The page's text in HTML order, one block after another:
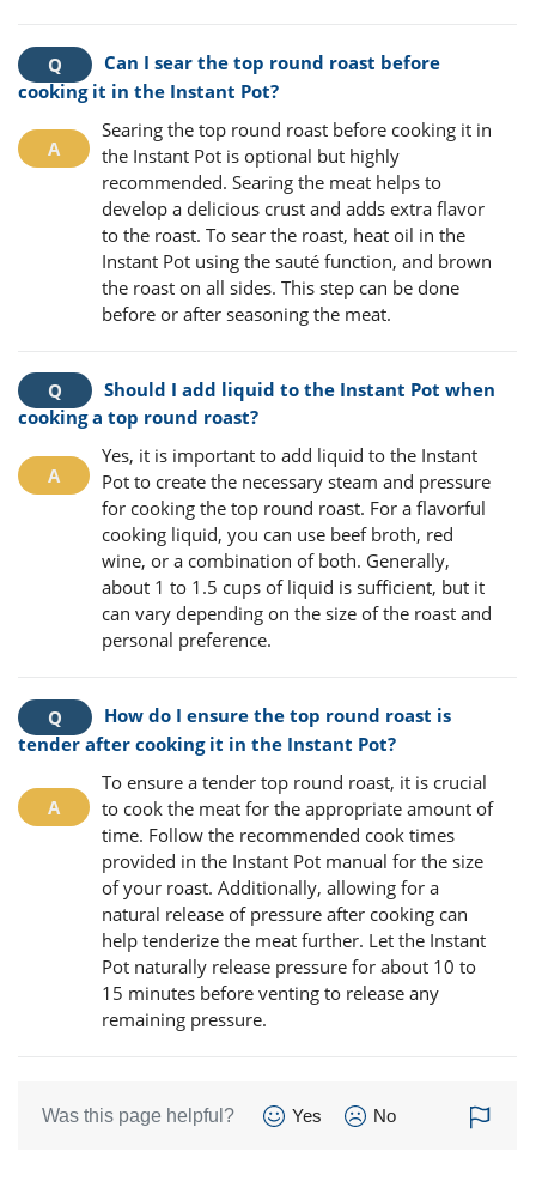
Can I sear the top round roast before
cooking it in the Instant Pot?
Searing the top round roast before cooking it in
the Instant Pot is optional but highly
recommended. Searing the meat helps to
develop a delicious crust and adds extra flavor
to the roast. To sear the roast, heat oil in the
Instant Pot using the sauté function, and brown
the roast on all sides. This step can be done
before or after seasoning the meat.
Should I add liquid to the Instant Pot when
cooking a top round roast?
Yes, it is important to add liquid to the Instant
Pot to create the necessary steam and pressure
for cooking the top round roast. For a flavorful
cooking liquid, you can use beef broth, red
wine, or a combination of both. Generally,
about 1 to 1.5 cups of liquid is sufficient, but it
can vary depending on the size of the roast and
personal preference.
How do I ensure the top round roast is
tender after cooking it in the Instant Pot?
To ensure a tender top round roast, it is crucial
to cook the meat for the appropriate amount of
time. Follow the recommended cook times
provided in the Instant Pot manual for the size
of your roast. Additionally, allowing for a
natural release of pressure after cooking can
help tenderize the meat further. Let the Instant
Pot naturally release pressure for about 10 to
15 minutes before venting to release any
remaining pressure.
Was this page helpful? Yes No